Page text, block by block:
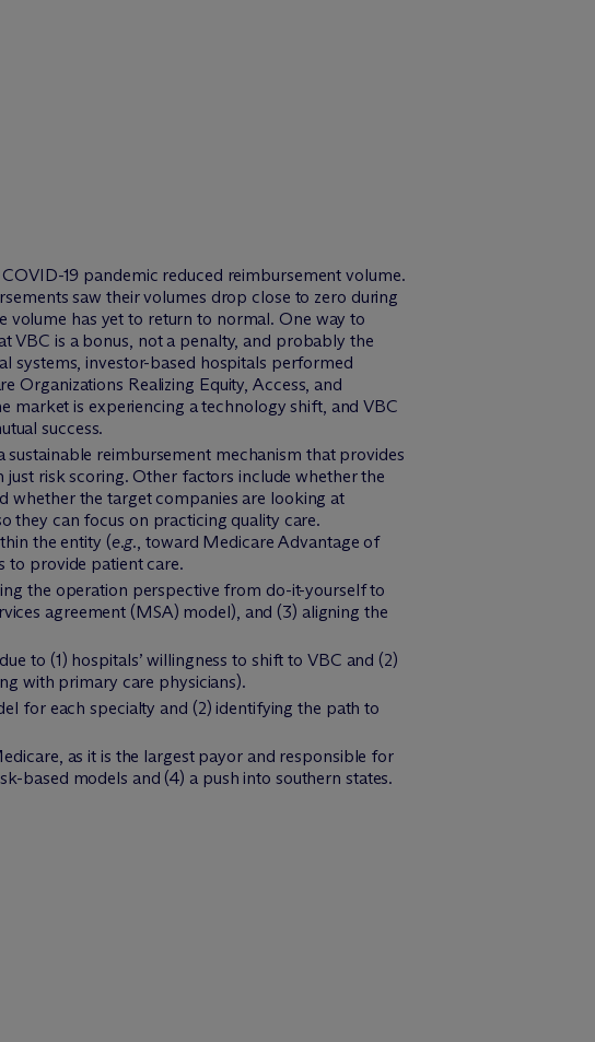
19 pandemic reduced reimbursement volume.
saw their volumes drop close to zero during
volume has yet to return to normal. One way to
VBC is a bonus, not a penalty, and probably the
systems, investor-based hospitals performed
Realizing Equity, Access, and
market is experiencing a technology shift, and VBC
success.
reimbursement mechanism that provides
just risk scoring. Other factors include whether the
whether the target companies are looking at
they can focus on practicing quality care.
the entity (e.g., toward Medicare Advantage of
to provide patient care.
the operation perspective from do-it-yourself to
agreement (MSA) model), and (3) aligning the
to (1) hospitals’ willingness to shift to VBC and (2)
with primary care physicians).
for each specialty and (2) identifying the path to
as it is the largest payor and responsible for
based models and (4) a push into southern states.